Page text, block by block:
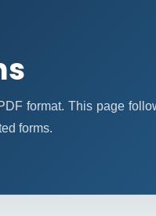
format. This page
forms.